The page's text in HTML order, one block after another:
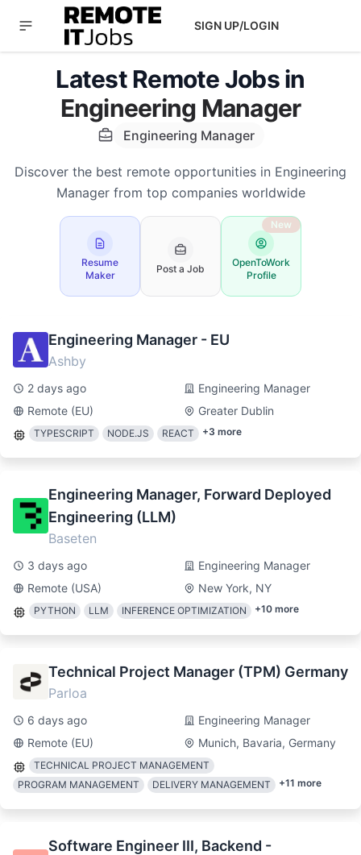
SIGN UP/LOGIN
Latest Remote Jobs in
Engineering Manager
Engineering Manager
Discover the best remote opportunities in Engineering
Manager from top companies worldwide
Resume
Maker
Post a Job
New
OpenToWork
Profile
Engineering Manager - EU
Ashby
2 days ago
Engineering Manager
Remote (EU)
Greater Dublin
TYPESCRIPT NODE.JS REACT +3 more
Engineering Manager, Forward Deployed
Engineering (LLM)
Baseten
3 days ago
Engineering Manager
Remote (USA)
New York, NY
PYTHON LLM INFERENCE OPTIMIZATION +10 more
Technical Project Manager (TPM) Germany
Parloa
6 days ago
Engineering Manager
Remote (EU)
Munich, Bavaria, Germany
TECHNICAL PROJECT MANAGEMENT
PROGRAM MANAGEMENT
DELIVERY MANAGEMENT +11 more
Software Engineer III, Backend -